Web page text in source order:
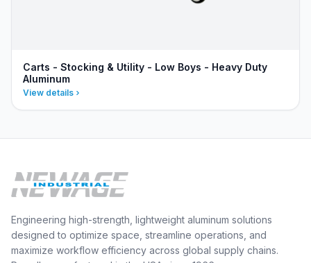
Carts - Stocking & Utility - Low Boys - Heavy Duty
Aluminum
View details
Engineering high-strength, lightweight aluminum solutions
designed to optimize space, streamline operations, and
maximize workflow efficiency across global supply chains.